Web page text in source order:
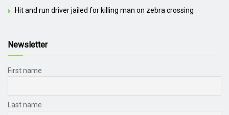
Hit and run driver jailed for killing man on zebra crossing
Newsletter
First name
Last name